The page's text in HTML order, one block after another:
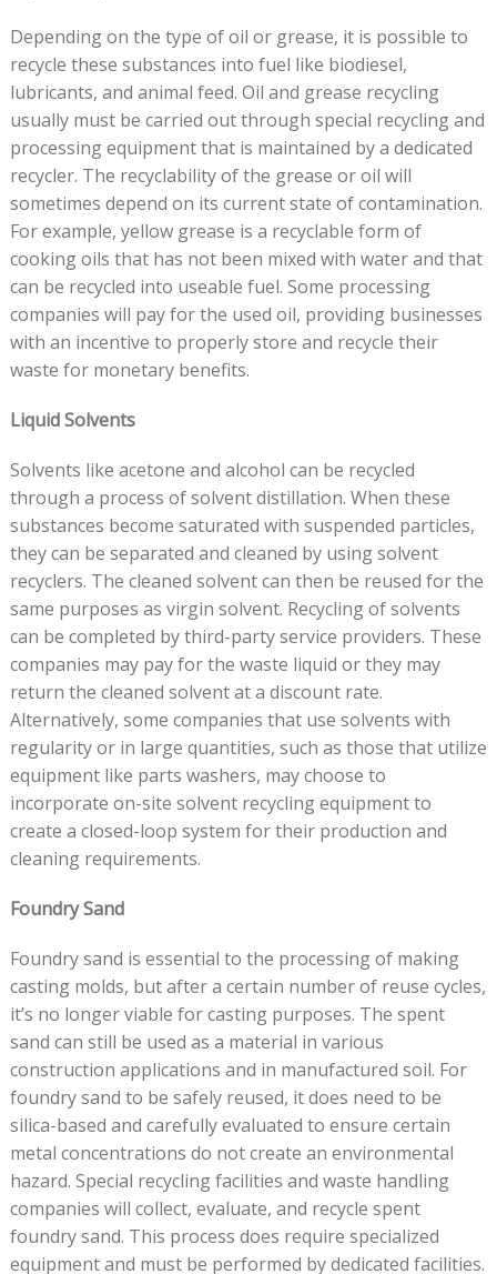
Depending on the type of oil or grease, it is possible to
recycle these substances into fuel like biodiesel,
lubricants, and animal feed. Oil and grease recycling
usually must be carried out through special recycling and
processing equipment that is maintained by a dedicated
recycler. The recyclability of the grease or oil will
sometimes depend on its current state of contamination.
For example, yellow grease is a recyclable form of
cooking oils that has not been mixed with water and that
can be recycled into useable fuel. Some processing
companies will pay for the used oil, providing businesses
with an incentive to properly store and recycle their
waste for monetary benefits.
Liquid Solvents
Solvents like acetone and alcohol can be recycled
through a process of solvent distillation. When these
substances become saturated with suspended particles,
they can be separated and cleaned by using solvent
recyclers. The cleaned solvent can then be reused for the
same purposes as virgin solvent. Recycling of solvents
can be completed by third-party service providers. These
companies may pay for the waste liquid or they may
return the cleaned solvent at a discount rate.
Alternatively, some companies that use solvents with
regularity or in large quantities, such as those that utilize
equipment like parts washers, may choose to
incorporate on-site solvent recycling equipment to
create a closed-loop system for their production and
cleaning requirements.
Foundry Sand
Foundry sand is essential to the processing of making
casting molds, but after a certain number of reuse cycles,
it’s no longer viable for casting purposes. The spent
sand can still be used as a material in various
construction applications and in manufactured soil. For
foundry sand to be safely reused, it does need to be
silica-based and carefully evaluated to ensure certain
metal concentrations do not create an environmental
hazard. Special recycling facilities and waste handling
companies will collect, evaluate, and recycle spent
foundry sand. This process does require specialized
equipment and must be performed by dedicated facilities.